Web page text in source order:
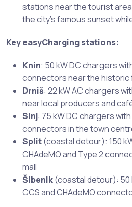
stations near the tourist
the city’s famous sunset
Key easyCharging stations:
Knin: 50 kW DC chargers
connectors near the
Drniš: 22 kW AC chargers
near local producers and
Sinj: 75 kW DC chargers
connectors in the town
Split(coastal detour): 150
CHAdeMO and Type 2
mall
Šibenik(coastal detour): 50
CCS and CHAdeMO